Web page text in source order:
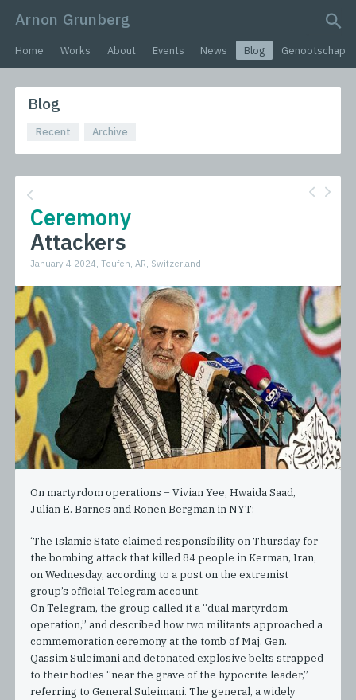
Arnon Grunberg
search query
Home Works About Events News Blog Genootschap
Blog
Recent Archive
Ceremony
Attackers
January 4 2024, Teufen, AR, Switzerland
On martyrdom operations – Vivian Yee, Hwaida Saad,
Julian E. Barnes and Ronen Bergman in NYT:
‘The Islamic State claimed responsibility on Thursday for
the bombing attack that killed 84 people in Kerman, Iran,
on Wednesday, according to a post on the extremist
group’s official Telegram account.
On Telegram, the group called it a “dual martyrdom
operation,” and described how two militants approached a
commemoration ceremony at the tomb of Maj. Gen.
Qassim Suleimani and detonated explosive belts strapped
to their bodies “near the grave of the hypocrite leader,”
referring to General Suleimani. The general, a widely